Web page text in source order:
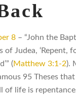
8 – “John the
of Judea, ‘Repent,
(Matthew 3:1-2).
95 Theses
of life is